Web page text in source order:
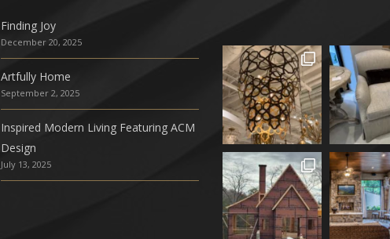
Finding Joy
December 20, 2025
Artfully Home
September 2, 2025
Inspired Modern Living Featuring ACM
Design
July 13, 2025